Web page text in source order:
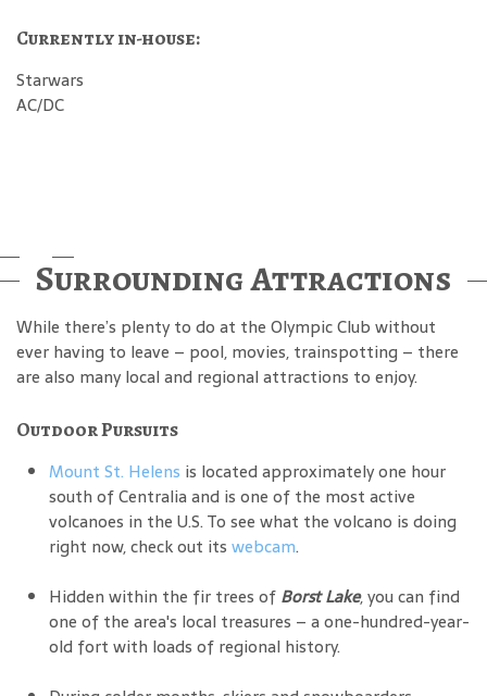
Currently in-house:
Starwars
AC/DC
Surrounding Attractions
While there’s plenty to do at the Olympic Club without
ever having to leave – pool, movies, trainspotting – there
are also many local and regional attractions to enjoy.
Outdoor Pursuits
Mount St. Helens is located approximately one hour
south of Centralia and is one of the most active
volcanoes in the U.S. To see what the volcano is doing
right now, check out its webcam.
Hidden within the fir trees of Borst Lake, you can find
one of the area's local treasures – a one-hundred-year-
old fort with loads of regional history.